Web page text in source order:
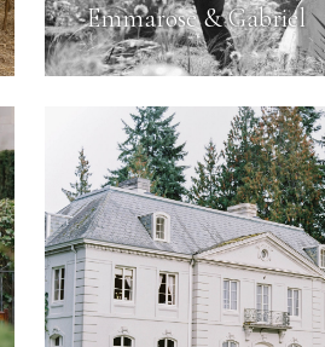
Emmarose & Gabriel